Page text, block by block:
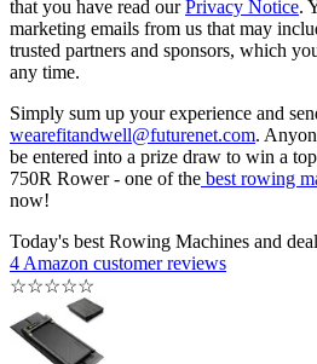
that you have read ourPrivacy Notice.
marketing emails from us that may
trusted partners and sponsors, which
any time.
Simply sum up your experience and
wearefitandwell@futurenet.com.
be entered into a prize draw to win a
750R Rower - one of the best rowing
now!
Today's best Rowing Machines and
4 Amazon customer reviews
☆☆☆☆☆